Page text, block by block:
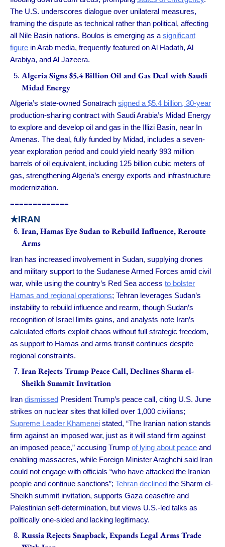
The U.S. underscores dialogue over unilateral measures,
framing the dispute as technical rather than political, affecting
all Nile Basin nations. Boulos is emerging as a significant
figure in Arab media, frequently featured on Al Hadath, Al
Arabiya, and Al Jazeera.
Algeria Signs $5.4 Billion Oil and Gas Deal with Saudi
Midad Energy
Algeria’s state-owned Sonatrach signed a $5.4 billion, 30-year
production-sharing contract with Saudi Arabia’s Midad Energy
to explore and develop oil and gas in the Illizi Basin, near In
Amenas. The deal, fully funded by Midad, includes a seven-
year exploration period and could yield nearly 993 million
barrels of oil equivalent, including 125 billion cubic meters of
gas, strengthening Algeria’s energy exports and infrastructure
modernization.
=============
★IRAN
Iran, Hamas Eye Sudan to Rebuild Influence, Reroute
Arms
Iran has increased involvement in Sudan, supplying drones
and military support to the Sudanese Armed Forces amid civil
war, while using the country’s Red Sea access to bolster
Hamas and regional operations; Tehran leverages Sudan’s
instability to rebuild influence and rearm, though Sudan’s
recognition of Israel limits gains, and analysts note Iran’s
calculated efforts exploit chaos without full strategic freedom,
as support to Hamas and arms transit continues despite
regional constraints.
Iran Rejects Trump Peace Call, Declines Sharm el-
Sheikh Summit Invitation
Iran dismissed President Trump’s peace call, citing U.S. June
strikes on nuclear sites that killed over 1,000 civilians;
Supreme Leader Khamenei stated, “The Iranian nation stands
firm against an imposed war, just as it will stand firm against
an imposed peace,” accusing Trump of lying about peace and
enabling massacres, while Foreign Minister Araghchi said Iran
could not engage with officials “who have attacked the Iranian
people and continue sanctions”; Tehran declined the Sharm el-
Sheikh summit invitation, supports Gaza ceasefire and
Palestinian self-determination, but views U.S.-led talks as
politically one-sided and lacking legitimacy.
Russia Rejects Snapback, Expands Legal Arms Trade